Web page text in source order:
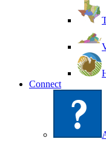
Connect